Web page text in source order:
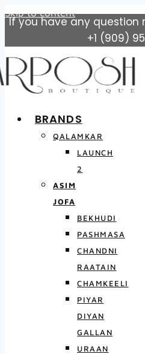
Skip to content
If you have any question
+1 (909)
BRANDS
QALAMKAR
LAUNCH
2
ASIM
JOFA
BEKHUDI
PASHMASA
CHANDNI
RAATAIN
CHAMKEELI
PIYAR
DIYAN
GALLAN
URAAN